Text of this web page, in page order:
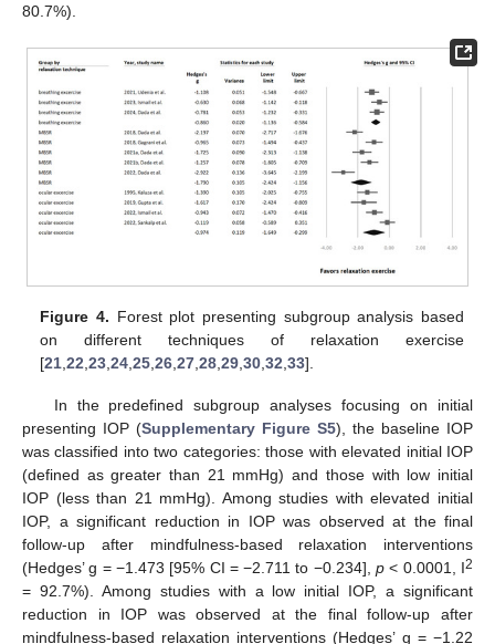
80.7%).
Figure 4. Forest plot presenting subgroup analysis based
on different techniques of relaxation exercise
[21 ,22 ,23 ,24 ,25 ,26 ,27 ,28 ,29 ,30 ,32 ,33].
In the predefined subgroup analyses focusing on initial
presenting IOP (Supplementary Figure S5), the baseline IOP
was classified into two categories: those with elevated initial IOP
(defined as greater than 21 mmHg) and those with low initial
IOP (less than 21 mmHg). Among studies with elevated initial
IOP, a significant reduction in IOP was observed at the final
follow-up after mindfulness-based relaxation interventions
(Hedges’ g = −1.473 [95% CI = −2.711 to −0.234],p < 0.0001, I2
= 92.7%). Among studies with a low initial IOP, a significant
reduction in IOP was observed at the final follow-up after
mindfulness-based relaxation interventions (Hedges’ g = −1.22